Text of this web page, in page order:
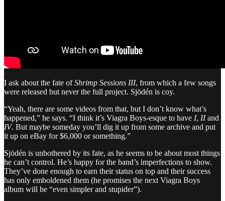
I ask about the fate ofShrimp Sessions III, from which a few songs
were released but never the full project. Sjödén is coy.
“Yeah, there are some videos from that, but I don’t know what’s
happened,” he says. “I think it’s Viagra Boys-esque to have I, IIand
IV. But maybe someday you’ll dig it up from some archive and put
it up on eBay for $6,000 or something.”
Sjödén is unbothered by its fate, as he seems to be about most things
he can’t control. He’s happy for the band’s imperfections to show.
They’ve done enough to earn their status on top and their success
has only emboldened them (he promises the next Viagra Boys
album will be “even simpler and stupider”).